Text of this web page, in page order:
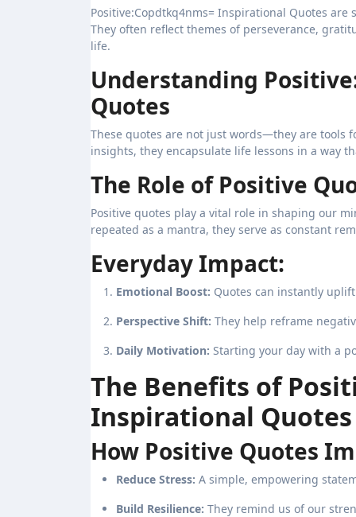
Positive:Copdtkq4nms= Inspirational Quotes
They often reflect themes of perseverance,
life.
Understanding
Quotes
These quotes are not just words—they are tools
insights, they encapsulate life lessons in a way
The Role of Positive
Positive quotes play a vital role in shaping our
repeated as a mantra, they serve as constant
Everyday Impact:
Emotional Boost: Quotes can instantly
Perspective Shift: They help reframe
Daily Motivation: Starting your day with a
The Benefits of
Inspirational Quotes
How Positive Quotes
Reduce Stress: A simple, empowering
Build Resilience: They remind us of our